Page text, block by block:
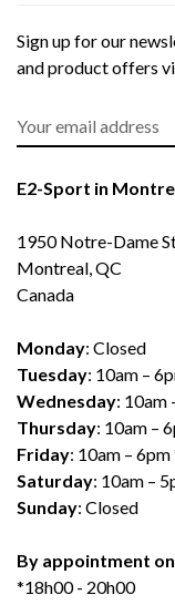
Sign up for our
and product offers
E2-Sport in
1950 Notre-Dame
Montreal, QC
Canada
Monday: Closed
Tuesday: 10am –
Wednesday: 10am
Thursday: 10am –
Friday: 10am – 6pm
Saturday: 10am –
Sunday: Closed
By appointment
*18h00 - 20h00